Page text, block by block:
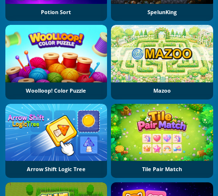
Potion Sort SpelunKing
Woolloop! Color Puzzle Mazoo
Arrow Shift Logic Tree Tile Pair Match